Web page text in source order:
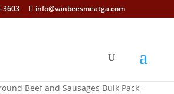
3603 info@vanbeesmeatga.com
Beef and Sausages Bulk Pack –